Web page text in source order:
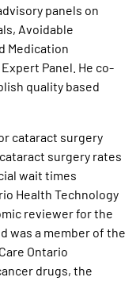
panels on
Avoidable
Medication
Panel. He co-
quality based
cataract surgery
surgery rates
wait times
Health Technology
reviewer for the
was a member of the
Ontario
drugs, the